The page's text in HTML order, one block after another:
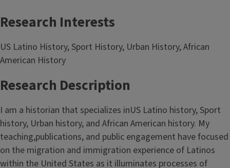
Research Interests
US Latino History, Sport History, Urban History, African
American History
Research Description
I am a historian that specializes inUS Latino history, Sport
history, Urban history, and African American history. My
teaching,publications, and public engagement have focused
on the migration and immigration experience of Latinos
within the United States as it illuminates processes of